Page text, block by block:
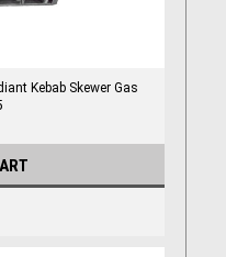
Kebab Skewer Gas